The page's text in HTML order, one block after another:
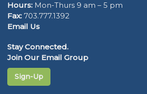
Hours: Mon-Thurs 9 am – 5 pm
Fax: 703.777.1392
Email Us
Stay Connected.
Join Our Email Group
Sign-Up